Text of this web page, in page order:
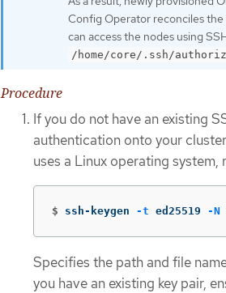
Config Operator reconciles
can access the nodes using
/home/core/.ssh/
Procedure
If you do not have an existing
authentication onto your
uses a Linux operating
$ ssh-keygen -t ed25519 -N
Specifies the path and file
you have an existing key pair,